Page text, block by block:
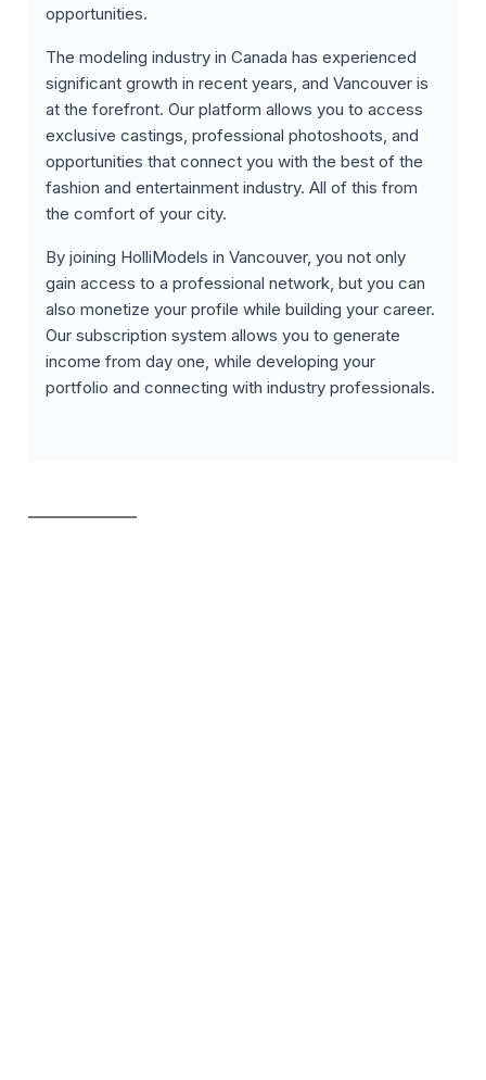
opportunities.
The modeling industry in Canada has experienced
significant growth in recent years, and Vancouver is
at the forefront. Our platform allows you to access
exclusive castings, professional photoshoots, and
opportunities that connect you with the best of the
fashion and entertainment industry. All of this from
the comfort of your city.
By joining HolliModels in Vancouver, you not only
gain access to a professional network, but you can
also monetize your profile while building your career.
Our subscription system allows you to generate
income from day one, while developing your
portfolio and connecting with industry professionals.